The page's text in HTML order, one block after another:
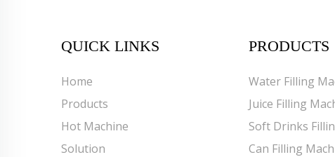
QUICK LINKS
Home
Products
Hot Machine
Solution
PRODUCTS
Water Filling
Juice Filling
Soft Drinks
Can Filling